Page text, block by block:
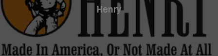
Henry